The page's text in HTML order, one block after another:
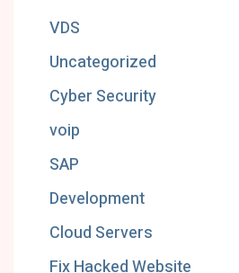
VDS
Uncategorized
Cyber Security
voip
SAP
Development
Cloud Servers
Fix Hacked Website